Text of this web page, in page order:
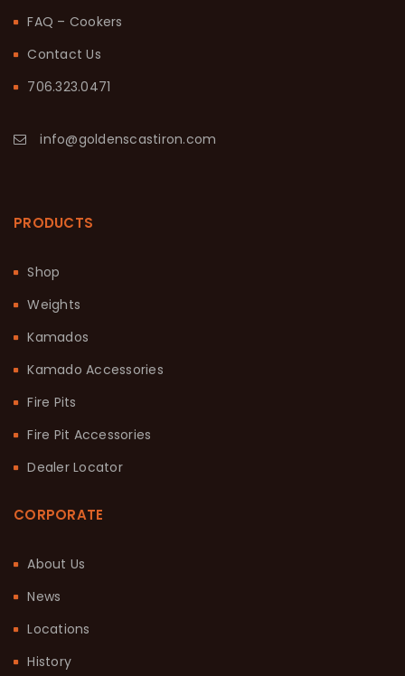
FAQ – Cookers
Contact Us
706.323.0471
info@goldenscastiron.com
PRODUCTS
Shop
Weights
Kamados
Kamado Accessories
Fire Pits
Fire Pit Accessories
Dealer Locator
CORPORATE
About Us
News
Locations
History